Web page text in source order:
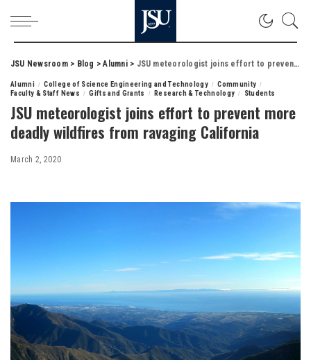
JSU Newsroom> Blog >Alumni> JSU meteorologist joins effort to prevent more deadly wildfires from ravaging California
Alumni College of Science Engineering and Technology
Community
Faculty & Staff News
Gifts and Grants Research & Technology Students
JSU meteorologist joins effort to prevent more
deadly wildfires from ravaging California
March 2, 2020